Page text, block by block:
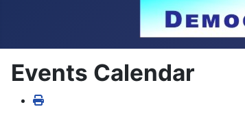
Events Calendar